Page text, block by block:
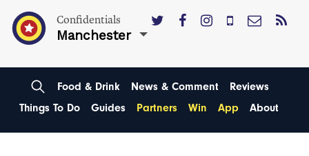
Confidentials
Manchester
Food & Drink News & Comment
Reviews
Things To Do
Guides Partners Win App About